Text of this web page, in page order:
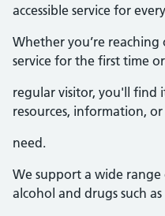
accessible service for
Whether you’re
service for the first time
regular visitor, you'll find
resources, information,
need.
We support a wide
alcohol and drugs such as